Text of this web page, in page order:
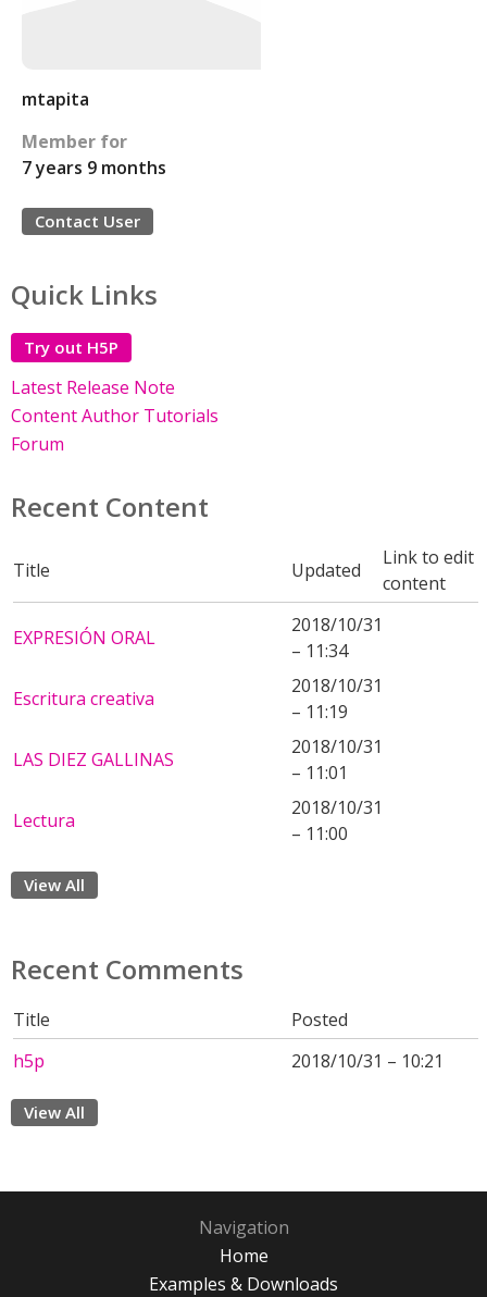
mtapita
Member for
7 years 9 months
Contact User
Quick Links
Try out H5P
Latest Release Note
Content Author Tutorials
Forum
Recent Content
Title Updated
Link to edit
content
EXPRESIÓN ORAL
2018/10/31
– 11:34
Escritura creativa
2018/10/31
– 11:19
LAS DIEZ GALLINAS
2018/10/31
– 11:01
Lectura
2018/10/31
– 11:00
View All
Recent Comments
Title
Posted
h5p
2018/10/31 – 10:21
View All
Navigation
Home
Examples & Downloads